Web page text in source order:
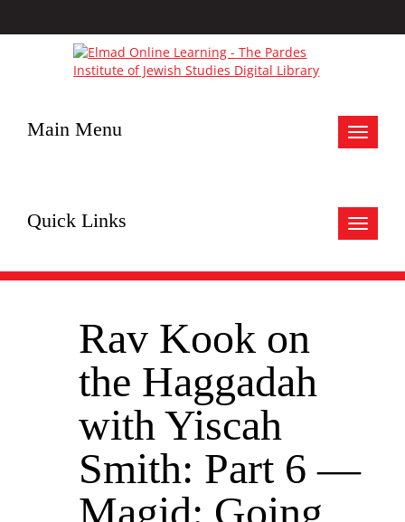
Toggle
Main Menu
Toggle
Quick Links
Rav Kook on
the Haggadah
with Yiscah
Smith: Part 6 —
Magid: Going